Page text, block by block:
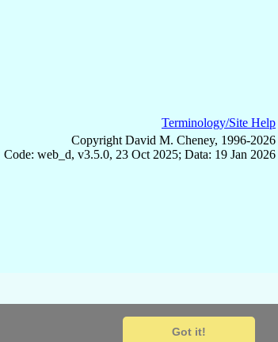
Got it!
Terminology/Site Help
Copyright David M. Cheney, 1996-2026
Code: web_d, v3.5.0, 23 Oct 2025; Data: 19 Jan 2026